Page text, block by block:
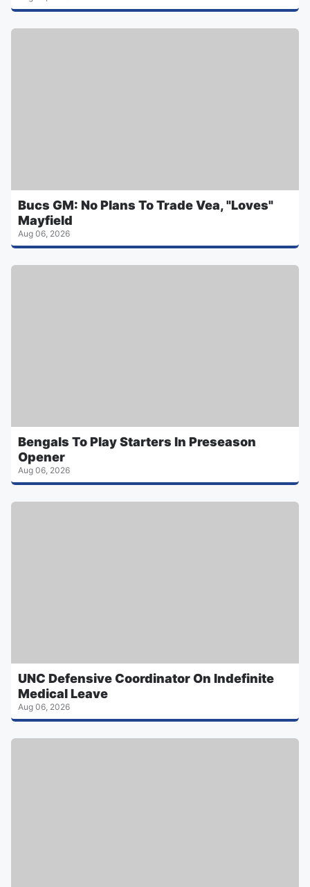
Bucs GM: No Plans To Trade Vea, "Loves"
Mayfield
Aug 06, 2026
Bengals To Play Starters In Preseason
Opener
Aug 06, 2026
UNC Defensive Coordinator On Indefinite
Medical Leave
Aug 06, 2026